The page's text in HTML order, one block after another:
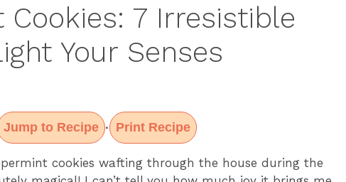
Cookies: 7 Irresistible
Your Senses
Jump to Recipe · Print Recipe
cookies wafting through the house during the